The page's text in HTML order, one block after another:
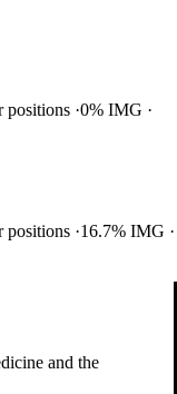
positions 0% IMG
positions 16.7% IMG
and the